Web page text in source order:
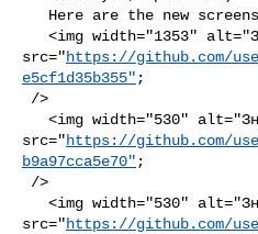
src="https://github.com/
e5cf1d35b355" ;
src="https://github.com/
b9a97cca5e70" ;
src="https://github.com/